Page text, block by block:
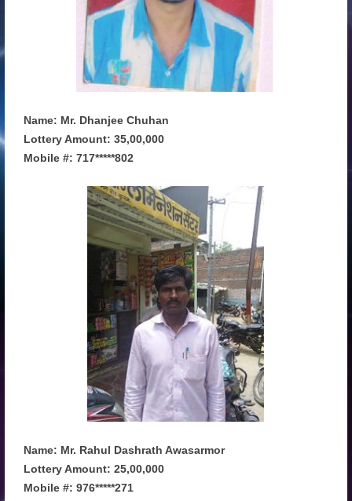
Name: Mr. Dhanjee Chuhan
Lottery Amount: 35,00,000
Mobile #: 717*****802
Name: Mr. Rahul Dashrath Awasarmor
Lottery Amount: 25,00,000
Mobile #: 976*****271